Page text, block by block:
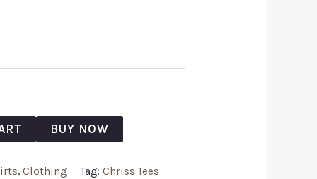
BUY NOW
, Clothing Tag: Chriss Tees